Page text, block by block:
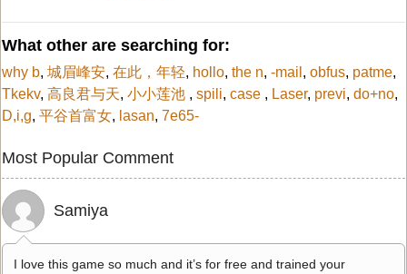
What other are searching for:
why b, 城眉峰安, 在此，年轻, hollo, the n, -mail , obfus, patme,
Tkekv, 高良君与天, 小小莲池 , spili, case , Laser, previ, do+no,
D,i,g, 平谷首富女, lasan, 7e65-
Most Popular Comment
Samiya
I love this game so much and it’s for free and trained your